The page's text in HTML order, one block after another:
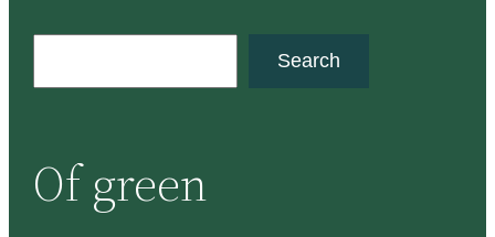
c
h
Search
Of green